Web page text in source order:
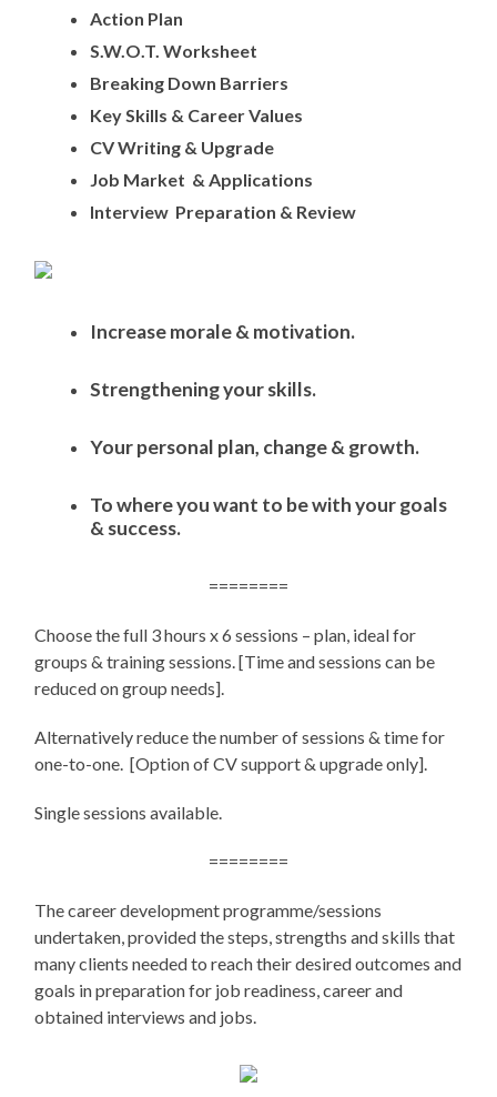
Action Plan
S.W.O.T. Worksheet
Breaking Down Barriers
Key Skills & Career Values
CV Writing & Upgrade
Job Market & Applications
Interview Preparation & Review
Increase morale & motivation.
Strengthening your skills.
Your personal plan, change & growth.
To where you want to be with your goals
& success.
========
Choose the full 3 hours x 6 sessions – plan, ideal for
groups & training sessions. [Time and sessions can be
reduced on group needs].
Alternatively reduce the number of sessions & time for
one-to-one. [Option of CV support & upgrade only].
Single sessions available.
========
The career development programme/sessions
undertaken, provided the steps, strengths and skills that
many clients needed to reach their desired outcomes and
goals in preparation for job readiness, career and
obtained interviews and jobs.